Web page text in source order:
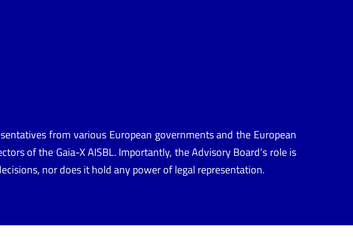
from various European governments and the European
ofthe Gaia-X AISBL. Importantly, the Advisory Board’s role is
nor does it hold any power of legal representation.